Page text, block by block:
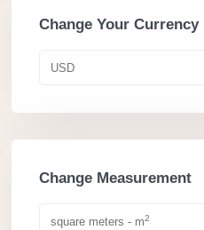
Change Your Currency
USD
Change Measurement
square meters - m2